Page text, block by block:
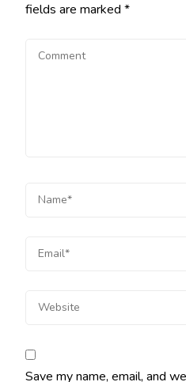
fields are marked *
Save my name, email, and